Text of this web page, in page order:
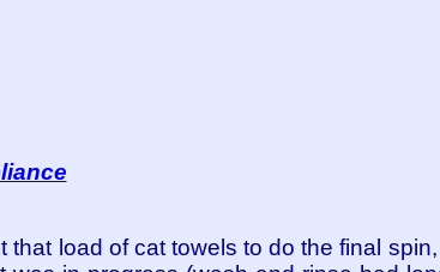
that load of cat towels to do the final